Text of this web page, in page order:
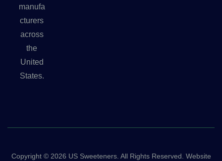
manufa
cturers
across
the
United
States.
Copyright © 2026 US Sweeteners. All Rights Reserved. Website